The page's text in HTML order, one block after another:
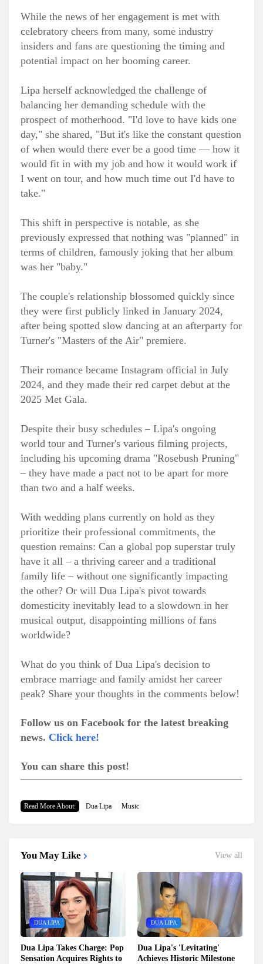
While the news of her engagement is met with
celebratory cheers from many, some industry
insiders and fans are questioning the timing and
potential impact on her booming career.
Lipa herself acknowledged the challenge of
balancing her demanding schedule with the
prospect of motherhood. "I'd love to have kids one
day," she shared, "But it's like the constant question
of when would there ever be a good time — how it
would fit in with my job and how it would work if
I went on tour, and how much time out I'd have to
take."
This shift in perspective is notable, as she
previously expressed that nothing was "planned" in
terms of children, famously joking that her album
was her "baby."
The couple's relationship blossomed quickly since
they were first publicly linked in January 2024,
after being spotted slow dancing at an afterparty for
Turner's "Masters of the Air" premiere.
Their romance became Instagram official in July
2024, and they made their red carpet debut at the
2025 Met Gala.
Despite their busy schedules – Lipa's ongoing
world tour and Turner's various filming projects,
including his upcoming drama "Rosebush Pruning"
– they have made a pact not to be apart for more
than two and a half weeks.
With wedding plans currently on hold as they
prioritize their professional commitments, the
question remains: Can a global pop superstar truly
have it all – a thriving career and a traditional
family life – without one significantly impacting
the other? Or will Dua Lipa's pivot towards
domesticity inevitably lead to a slowdown in her
musical output, disappointing millions of fans
worldwide?
What do you think of Dua Lipa's decision to
embrace marriage and family amidst her career
peak? Share your thoughts in the comments below!
Follow us on Facebook for the latest breaking
news. Click here!
You can share this post!
Read More About: Dua Lipa Music
You May Like View all
DUA LIPA
Dua Lipa Takes Charge: Pop
Sensation Acquires Rights to
DUA LIPA
Dua Lipa's 'Levitating'
Achieves Historic Milestone